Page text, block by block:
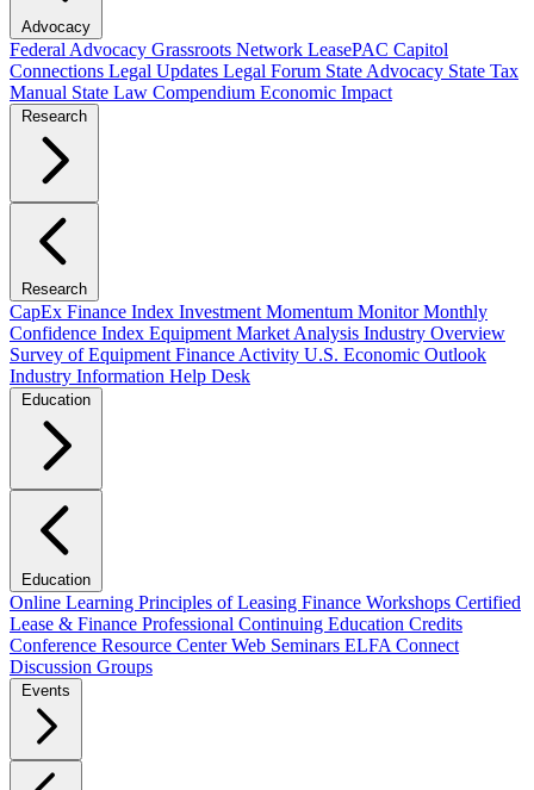
Advocacy
Federal Advocacy Grassroots Network LeasePAC Capitol
Connections Legal Updates Legal Forum State Advocacy State Tax
Manual State Law Compendium Economic Impact
Research
Research
CapEx Finance Index Investment Momentum MonitorMonthly
Confidence Index Equipment Market Analysis Industry Overview
Survey of Equipment Finance Activity U.S. Economic Outlook
Industry Information Help Desk
Education
Education
Online Learning Principles of Leasing Finance Workshops Certified
Lease & Finance Professional Continuing Education Credits
Conference Resource CenterWeb Seminars ELFA Connect
Discussion Groups
Events